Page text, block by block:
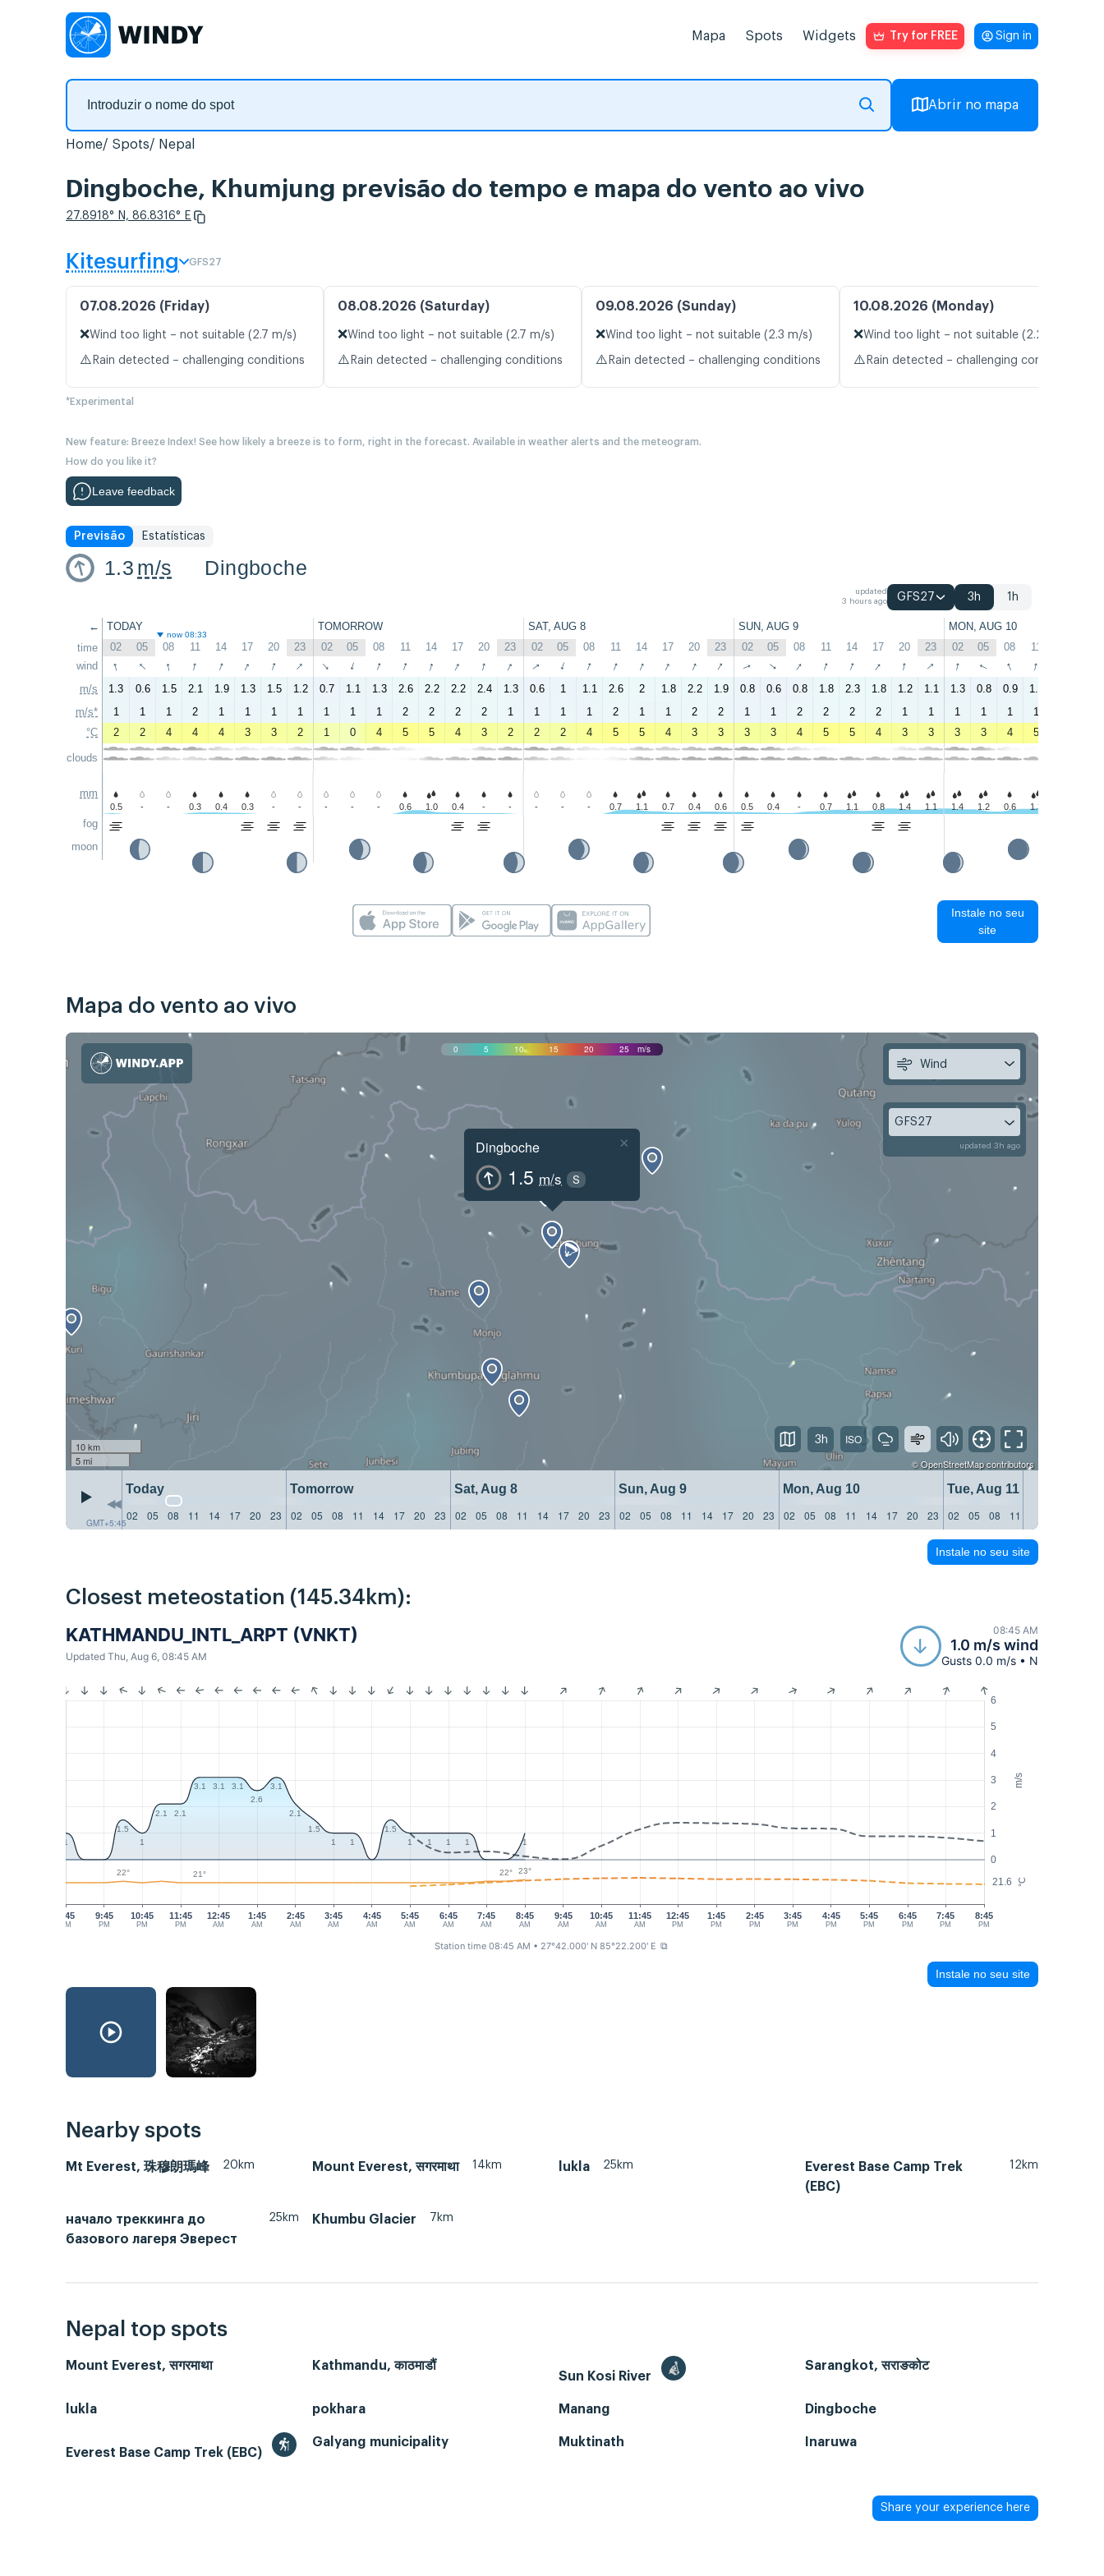
Mapa Spots Widgets Try for FREE Sign in
Abrir no mapa
Home Spots Nepal
Dingboche, Khumjung previsão do tempo e mapa do vento ao vivo
27.8918° N, 86.8316° E
Kitesurfing GFS27
07.08.2026 (Friday)
❌Wind too light – not suitable (2.7 m/s)
⚠️ Rain detected – challenging conditions
08.08.2026 (Saturday)
❌Wind too light – not suitable (2.7 m/s)
⚠️ Rain detected – challenging conditions
09.08.2026 (Sunday)
❌Wind too light – not suitable (2.3 m/s)
⚠️ Rain detected – challenging conditions
10.08.2026 (Monday)
❌Wind too light – not suitable (2.2 m/s)
⚠️ Rain detected – challenging conditions
*Experimental
New feature: Breeze Index! See how likely a breeze is to form, right in the forecast. Available in weather alerts and the meteogram.
How do you like it?
Leave feedback
Previsão Estatísticas
1.3 m/s Dingboche
updated
3 hours ago
GFS27 3h 1h
←
time
wind
m/s
m/s*
°C
clouds
mm
fog
moon
TODAY TOMORROW SAT, AUG 8 SUN, AUG 9 MON, AUG 10
now 08:33
02 05 08 11 14 17 20 23 02 05 08 11 14 17 20 23 02 05 08 11 14 17 20 23 02 05 08 11 14 17 20 23 02 05 08 11
↑ ↑ ↑ ↑ ↑ ↑ ↑ ↑ ↑ ↑ ↑ ↑ ↑ ↑ ↑ ↑ ↑ ↑ ↑ ↑ ↑ ↑ ↑ ↑ ↑ ↑ ↑ ↑ ↑ ↑ ↑ ↑ ↑ ↑ ↑ ↑
1.3 0.6 1.5 2.1 1.9 1.3 1.5 1.2 0.7 1.1 1.3 2.6 2.2 2.2 2.4 1.3 0.6 1 1.1 2.6 2 1.8 2.2 1.9 0.8 0.6 0.8 1.8 2.3 1.8 1.2 1.1 1.3 0.8 0.9 1.8
1
1 1 2 1 1 1 1 1 1 1 2 2 2 2 1 1 1 1 2 1 1 2 2 1 1 2 2 2 2 1 1 1 1 1 1
2
2 4 4 4 3 3 2 1 0 4 5 5 4 3 2 2 2 4 5 5 4 3 3 3 3 4 5 5 4 3 3 3 3 4 5
0.5 - - 0.3 0.4 0.3 - - - - - 0.6 1.0 0.4 - - - - - 0.7 1.1 0.7 0.4 0.6 0.5 0.4 - 0.7 1.1 0.8 1.4 1.1 1.4 1.2 0.6 1.3
Instale no seu
site
Mapa do vento ao vivo
0 5 10 15 20 25 m/s
Dingboche
1.5 m/s S
×
10 km
5 mi
©OpenStreetMapcontributors
GMT+5:45
Today Tomorrow Sat, Aug 8 Sun, Aug 9 Mon, Aug 10
Tue, Aug 11
02
05 08 11 14 17 20 23 02 05 08 11 14 17 20 23 02 05 08 11 14 17 20 23 02 05 08 11 14 17 20 23 02 05 08 11 14 17 20 23 02 05 08 11
Wind
GFS27
updated 3h ago
3h
Instale no seu site
Closest meteostation (145.34km):
KATHMANDU_INTL_ARPT (VNKT)
Updated Thu, Aug 6, 08:45 AM
08:45 AM
1.0 m/s wind
Gusts 0.0 m/s • N
m/s
°C
0
1
2
3
4
5
6
21.6
8:45
PM
9:45
PM
10:45
PM
11:45
PM
12:45
AM
1:45
AM
2:45
AM
3:45
AM
4:45
AM
6:45
AM
7:45
AM
8:45
AM
9:45
AM
10:45
AM
11:45
AM
12:45
PM
1:45
PM
2:45
PM
3:45
PM
4:45
PM
5:45
PM
6:45
PM
7:45
PM
8:45
PM
5:45
AM
1
1.5
1
2.1 2.1
3.1 3.1
3.1
2.6
3.1
2.1
1.5
1
1
1.5
1
1 1 1 1
22° 21° 22° 23°
Station time 08:45 AM • 27°42.000' N 85°22.200' E ⧉
Instale no seu site
Nearby spots
Mt Everest, 珠穆朗瑪峰 20km Mount Everest, सगरमाथा 14km lukla 25km
Everest Base Camp Trek
(EBC)
12km
начало треккинга до
базового лагеря Эверест
25km Khumbu Glacier 7km
Nepal top spots
Mount Everest, सगरमाथा
Kathmandu, काठमाडौं
Sun Kosi River
Sarangkot, सराङकोट
lukla pokhara Manang Dingboche
Everest Base Camp Trek (EBC)
Galyang municipality Muktinath Inaruwa
Share your experience here